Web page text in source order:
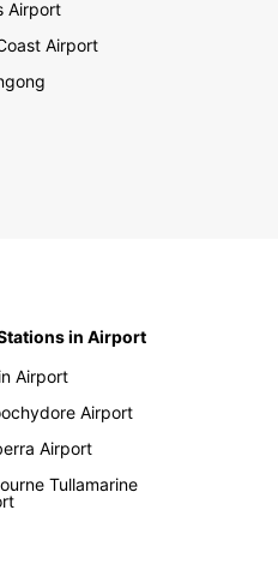
Airport
Airport
in Airport
Airport
Airport
Airport
Tullamarine